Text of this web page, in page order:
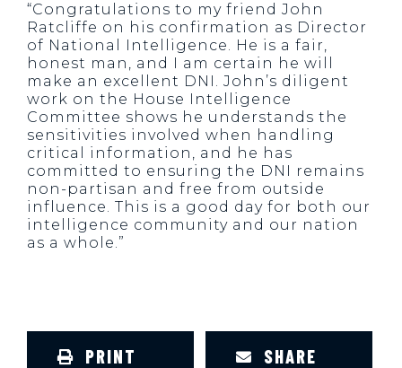
“Congratulations to my friend John
Ratcliffe on his confirmation as Director
of National Intelligence. He is a fair,
honest man, and I am certain he will
make an excellent DNI. John’s diligent
work on the House Intelligence
Committee shows he understands the
sensitivities involved when handling
critical information, and he has
committed to ensuring the DNI remains
non-partisan and free from outside
influence. This is a good day for both our
intelligence community and our nation
as a whole.”
PRINT SHARE